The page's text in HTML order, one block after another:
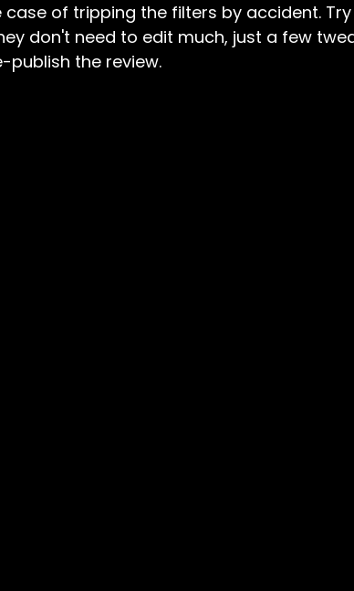
of tripping the filters by accident.
don't need to edit much, just a few
publish the review.